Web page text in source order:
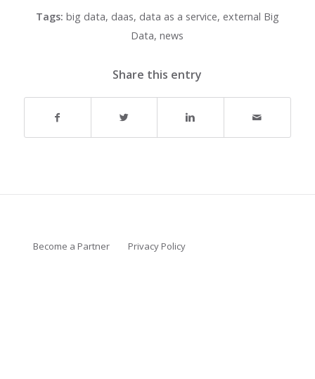
Tags: big data, daas, data as a service, external Big
Data,news
Share this entry
Become a Partner Privacy Policy